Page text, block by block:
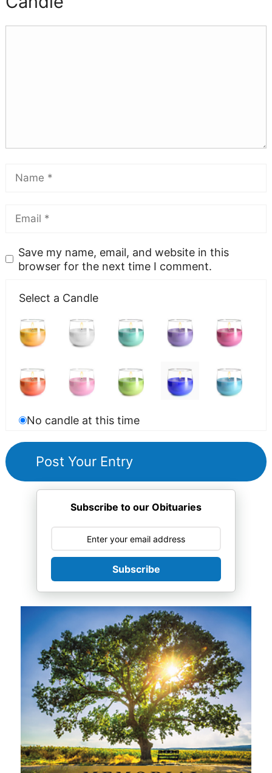
Save my name, email, and website in this
browser for the next time I comment.
Select a Candle
No candle at this time
Subscribe to our Obituaries
Subscribe